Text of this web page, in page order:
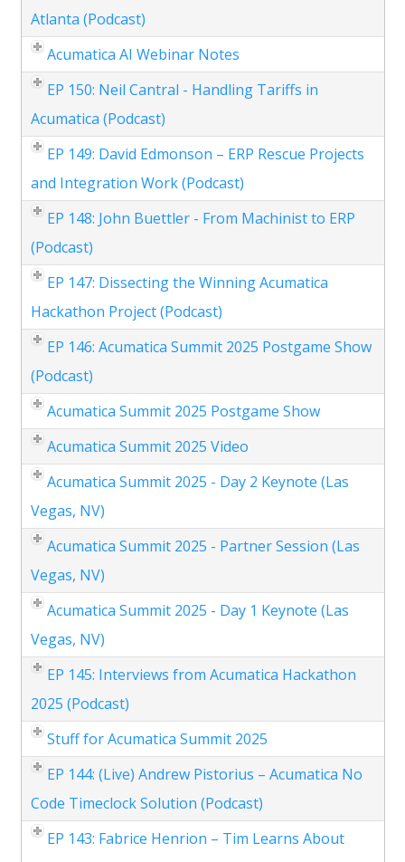
Atlanta (Podcast)
Acumatica AI Webinar Notes
EP 150: Neil Cantral - Handling Tariffs in
Acumatica (Podcast)
EP 149: David Edmonson – ERP Rescue Projects
and Integration Work (Podcast)
EP 148: John Buettler - From Machinist to ERP
(Podcast)
EP 147: Dissecting the Winning Acumatica
Hackathon Project (Podcast)
EP 146: Acumatica Summit 2025 Postgame Show
(Podcast)
Acumatica Summit 2025 Postgame Show
Acumatica Summit 2025 Video
Acumatica Summit 2025 - Day 2 Keynote (Las
Vegas, NV)
Acumatica Summit 2025 - Partner Session (Las
Vegas, NV)
Acumatica Summit 2025 - Day 1 Keynote (Las
Vegas, NV)
EP 145: Interviews from Acumatica Hackathon
2025 (Podcast)
Stuff for Acumatica Summit 2025
EP 144: (Live) Andrew Pistorius – Acumatica No
Code Timeclock Solution (Podcast)
EP 143: Fabrice Henrion – Tim Learns About